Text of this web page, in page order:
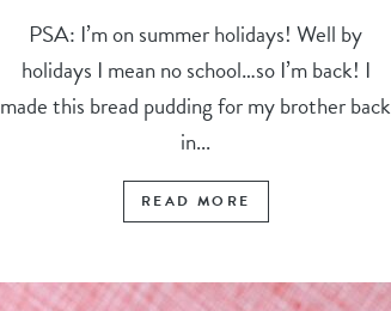
PSA: I’m on summer holidays! Well by
holidays I mean no school…so I’m back! I
made this bread pudding for my brother back
in...
READ MORE